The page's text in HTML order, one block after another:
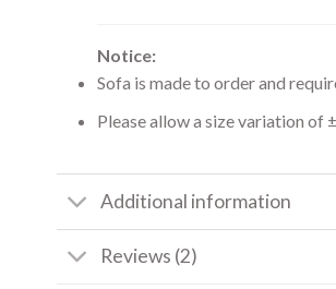
Notice:
Sofa is made to order and
Please allow a size variation of
Additional information
Reviews (2)